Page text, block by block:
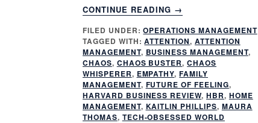
CONTINUE READING
ABOUT
STRATEGIES
FOR
MAXIMIZING
ATTENTION
MANAGEMENT
IN
A
CHAOTIC
→
FILED UNDER:OPERATIONS MANAGEMENT
TAGGED WITH:ATTENTION,ATTENTION
MANAGEMENT, BUSINESS MANAGEMENT,
CHAOS, CHAOS BUSTER,CHAOS
WHISPERER, EMPATHY,FAMILY
MANAGEMENT, FUTURE OF FEELING,
HARVARD BUSINESS REVIEW,HBR, HOME
MANAGEMENT, KAITLIN PHILLIPS, MAURA
THOMAS, TECH-OBSESSED WORLD